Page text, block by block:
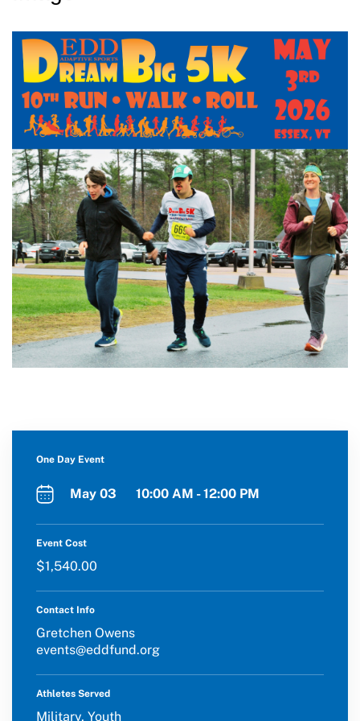
One Day Event
May 03 10:00 AM - 12:00 PM
Event Cost
$1,540.00
Contact Info
Gretchen Owens
events@eddfund.org
Athletes Served
Military, Youth